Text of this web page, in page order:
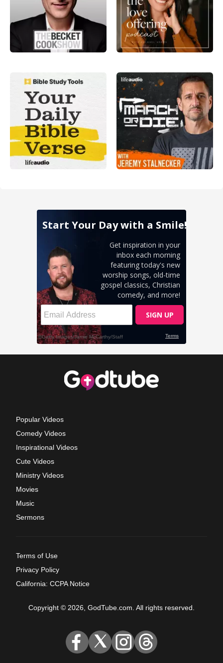
Popular Videos
Comedy Videos
Inspirational Videos
Cute Videos
Ministry Videos
Movies
Music
Sermons
Terms of Use
Privacy Policy
California: CCPA Notice
Copyright © 2026, GodTube.com. All rights reserved.